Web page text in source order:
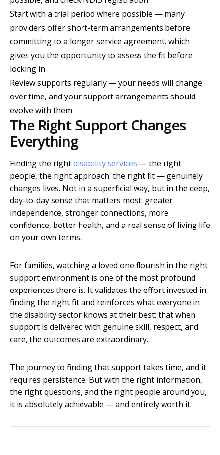
Start with a trial period where possible — many
providers offer short-term arrangements before
committing to a longer service agreement, which
gives you the opportunity to assess the fit before
locking in
Review supports regularly — your needs will change
over time, and your support arrangements should
evolve with them
The Right Support Changes
Everything
Finding the rightdisability services — the right
people, the right approach, the right fit — genuinely
changes lives. Not in a superficial way, but in the deep,
day-to-day sense that matters most: greater
independence, stronger connections, more
confidence, better health, and a real sense of living life
on your own terms.
For families, watching a loved one flourish in the right
support environment is one of the most profound
experiences there is. It validates the effort invested in
finding the right fit and reinforces what everyone in
the disability sector knows at their best: that when
support is delivered with genuine skill, respect, and
care, the outcomes are extraordinary.
The journey to finding that support takes time, and it
requires persistence. But with the right information,
the right questions, and the right people around you,
it is absolutely achievable — and entirely worth it.